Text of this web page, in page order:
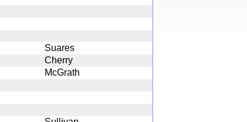
Suares
Cherry
McGrath